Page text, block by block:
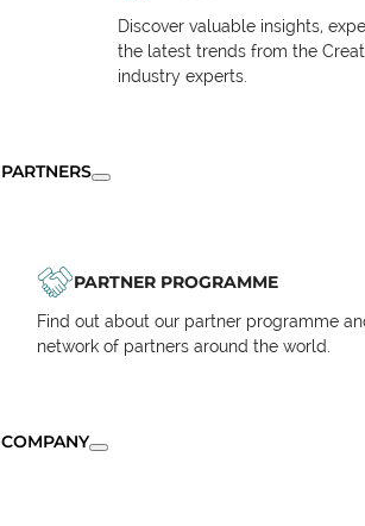
Discover valuable insights,
the latest trends from the
industry experts.
PARTNERS
PARTNER PROGRAMME
Find out about our partner programme
network of partners around the world.
COMPANY